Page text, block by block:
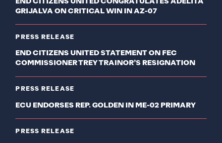
GRIJALVA ON CRITICAL WIN IN AZ-07
PRESS RELEASE
END CITIZENS UNITED STATEMENT ON FEC
COMMISSIONER TREY TRAINOR’S RESIGNATION
PRESS RELEASE
ECU ENDORSES REP. GOLDEN IN ME-02 PRIMARY
PRESS RELEASE